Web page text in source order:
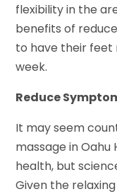
flexibility in the
benefits of
to have their feet
week.
Reduce
It may seem
massage in
health, but
Given the